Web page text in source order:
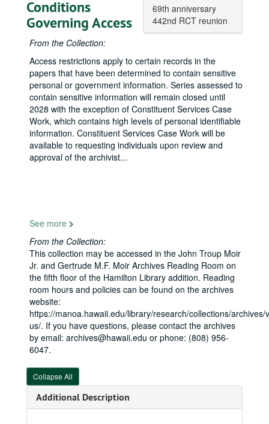
69th anniversary
442nd RCT reunion
Conditions
Governing Access
From the Collection:
Access restrictions apply to certain records in the
papers that have been determined to contain sensitive
personal or government information. Series assessed to
contain sensitive information will remain closed until
2028 with the exception of Constituent Services Case
Work, which contains high levels of personal identifiable
information. Constituent Services Case Work will be
available to requesting individuals upon review and
approval of the archivist...
See more
From the Collection:
This collection may be accessed in the John Troup Moir
Jr. and Gertrude M.F. Moir Archives Reading Room on
the fifth floor of the Hamilton Library addition. Reading
room hours and policies can be found on the archives
website:
https://manoa.hawaii.edu/library/research/collections/archives/
us/. If you have questions, please contact the archives
by email: archives@hawaii.edu or phone: (808) 956-
6047.
Collapse All
Additional Description
With University of Hawaiʻi ROTC cadet, approximately 1960s
With Army officers, approximately 1960s
In military ceremony, approximately 1960s
With serviceman hospitalized at Tripler, approximately 1960s
At the Department of Veterans Affairs, approximately 1960s
Hawaiʻi Air Force Association meeting, 1984-11-29
Mr. Al Lynn, Director of Legislative and Public Affairs, U.S. Pacific Command, Senator Daniel K. Inouye, and Major General Fred A. Haeffner, Vice Commander in Chief, Pacific Air Forces, 1984-11-29
With Major General Girard Seitter III, MC Commander, Tripler Army Medical Center, 1988-1992
In Army helicopter, approximately 1968
With Navy yeoman, approximately 1968
Thayer Award, West Point, 2002-04-19
General David Petraeus, Director of the Central Intelligence Agency, 2010-2011
With military officers, 1960s
With U.S. Army Corps of Engineers officials, 1988-06
USAR Center Dedication at Fort DeRussy, 1977-02-13
With military officers in Germany, 1960s
With Air Force members, 1959-1962